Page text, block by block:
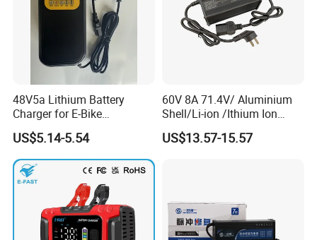
48V5a Lithium Battery
Charger for E-Bike
54.6V/58.8V/54.75V/58.4V
US$5.14-5.54
60V 8A 71.4V/ Aluminium
Shell/Li-ion /Ithium Ion
Lead Acid/ Battery Charger
US$13.57-15.57